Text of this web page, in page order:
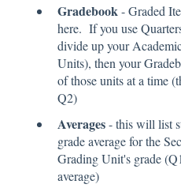
Gradebook- Graded
here. If you use
divide up your
Units), then your
of those units at a time
Q2)
Averages- this will list
grade average for the
Grading Unit's grade
average)